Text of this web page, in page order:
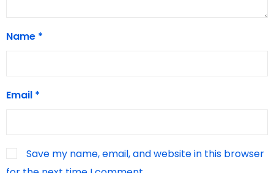
Name *
Email *
Save my name, email, and website in this browser